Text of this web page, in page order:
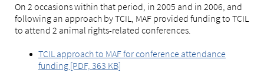
On 2 occasions within that period, in 2005 and in 2006, and
following an approach by TCIL, MAF provided funding to TCIL
to attend 2 animal rights-related conferences.
TCIL approach to MAF for conference attendance
funding [PDF, 363 KB]